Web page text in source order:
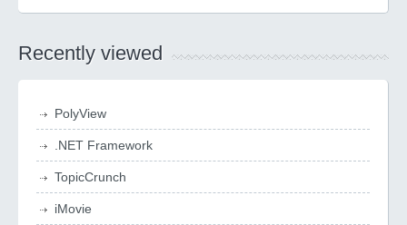
Recently viewed
PolyView
.NET Framework
TopicCrunch
iMovie